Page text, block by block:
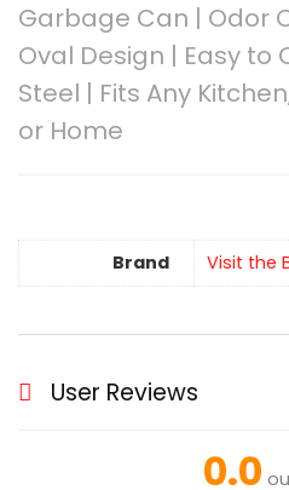
Garbage Can | Odor
Oval Design | Easy to
Steel | Fits Any
or Home
Brand Visit the
User Reviews
0.0